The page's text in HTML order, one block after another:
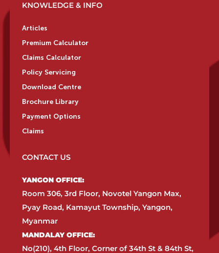
KNOWLEDGE & INFO
Articles
Premium Calculator
Claims Calculator
Policy Servicing
Download Centre
Brochure Library
Payment Options
Claims
CONTACT US
YANGON OFFICE:​
Room 306, 3rd Floor, Novotel Yangon Max,
Pyay Road, Kamayut Township, Yangon,
Myanmar​
MANDALAY OFFICE:​
No(210), 4th Floor, Corner of 34th St & 84th St,